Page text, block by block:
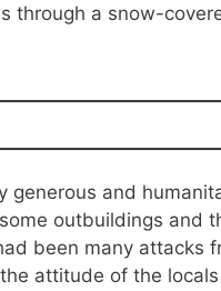
through a snow-
and
outbuildings and
been many attacks
attitude of the